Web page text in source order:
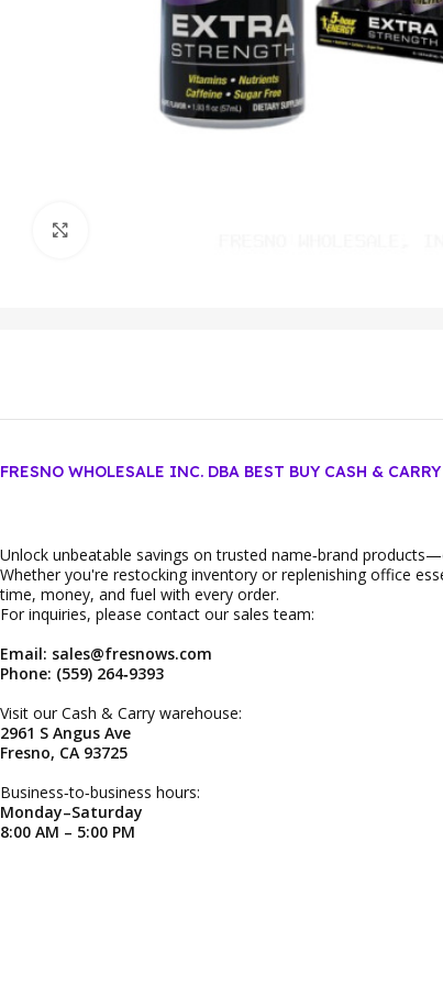
FRESNO WHOLESALE INC. DBA BEST BUY CASH & CARRY
Unlock unbeatable savings on trusted name‑brand
Whether you're restocking inventory or replenishing office
time, money, and fuel with every order.
For inquiries, please contact our sales team:
Email: sales@fresnows.com
Phone: (559) 264‑9393
Visit our Cash & Carry warehouse:
2961 S Angus Ave
Fresno, CA 93725
Business‑to‑business hours:
Monday–Saturday
8:00 AM – 5:00 PM